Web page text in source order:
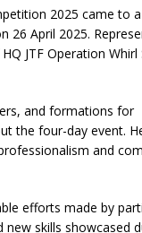
2025 came to
26 April 2025.
JTF Operation Whirl
and formations for
the four-day event.
and
efforts made by
skills showcased